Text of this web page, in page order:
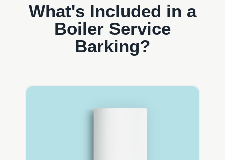
What's Included in a
Boiler Service
Barking?